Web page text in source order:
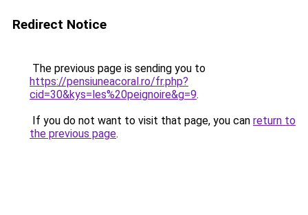
Redirect Notice
The previous page is sending you to
https://pensiuneacoral.ro/fr.php?
cid=30&kys=les%20peignoire&g=9.
If you do not want to visit that page, you can return to
the previous page.